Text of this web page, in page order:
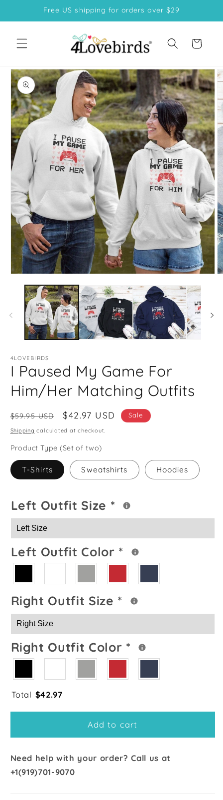
Skip toFree US shipping for orders over $29
Cart
Skip to
product
information
media
modal
4LOVEBIRDS
I Paused My Game For
Him/Her Matching Outfits
Regular
price
$59.95 USD
Sale
price
$42.97 USD Sale
Shipping calculated at checkout.
Product Type (Set of two)
T-Shirts Sweatshirts Hoodies
Left Outfit Size *
Left Outfit Color *
Right Outfit Size *
Right Outfit Color *
Total $42.97
Add to cart
Need help with your order? Call us at
+1(919)701-9070